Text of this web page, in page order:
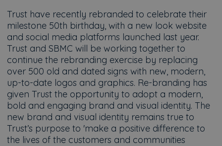
Trust have recently rebranded to celebrate their
milestone 50th birthday, with a new look website
and social media platforms launched last year.
Trust and SBMC will be working together to
continue the rebranding exercise by replacing
over 500 old and dated signs with new, modern,
up-to-date logos and graphics. Re-branding has
given Trust the opportunity to adopt a modern,
bold and engaging brand and visual identity. The
new brand and visual identity remains true to
Trust’s purpose to 'make a positive difference to
the lives of the customers and communities